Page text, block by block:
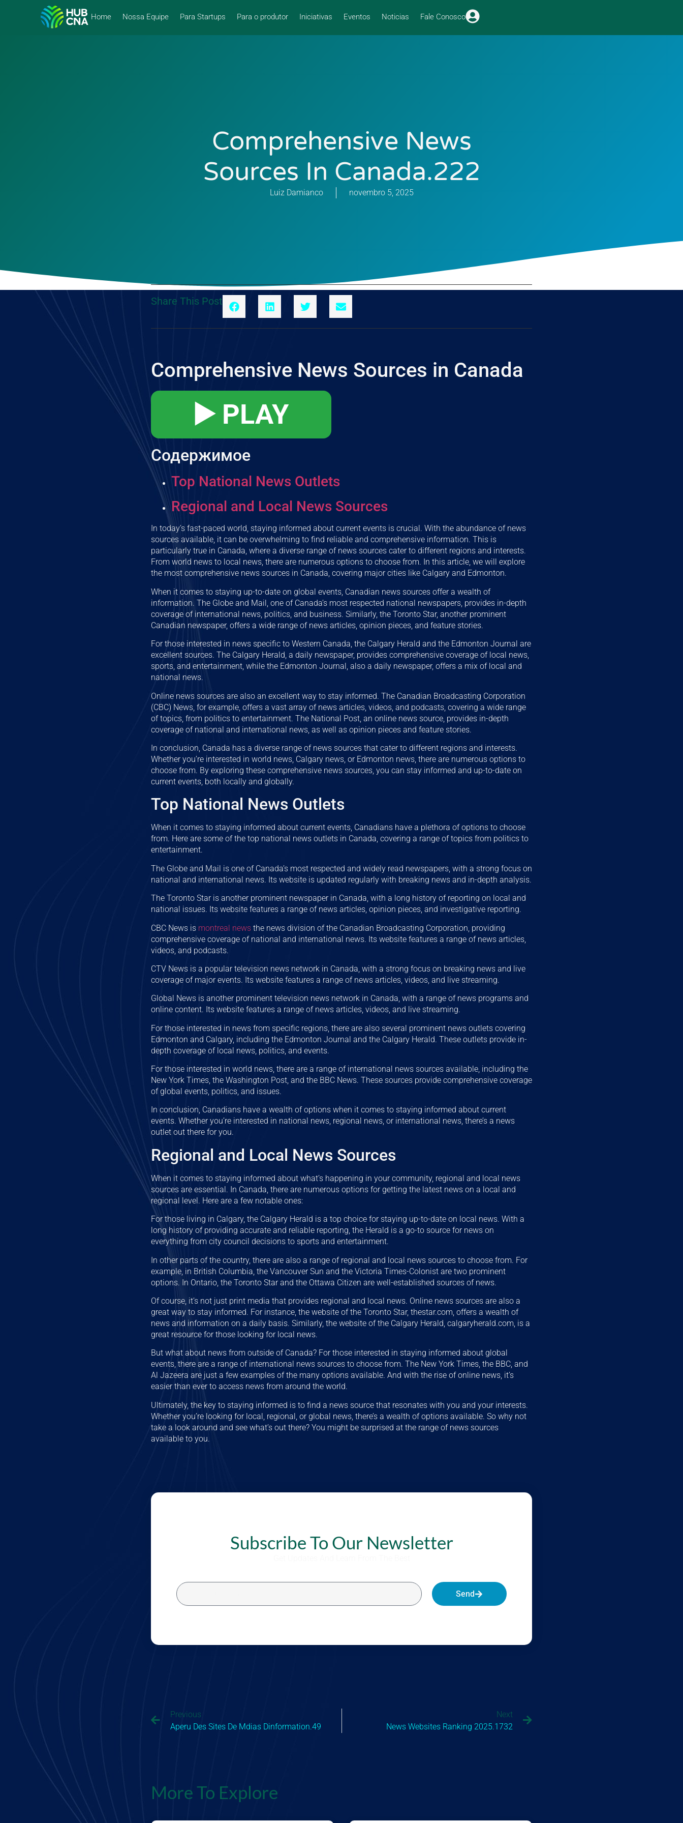
Home Nossa Equipe Para Startups Para o produtor Iniciativas Eventos Noticias Fale Conosco
Comprehensive News
Sources In Canada.222
Luiz Damianco novembro 5, 2025
Share This Post
Comprehensive News Sources in Canada
▶️ PLAY
Содержимое
Top National News Outlets
Regional and Local News Sources
In today’s fast-paced world, staying informed about current events is crucial. With the abundance of news
sources available, it can be overwhelming to find reliable and comprehensive information. This is
particularly true in Canada, where a diverse range of news sources cater to different regions and interests.
From world news to local news, there are numerous options to choose from. In this article, we will explore
the most comprehensive news sources in Canada, covering major cities like Calgary and Edmonton.
When it comes to staying up-to-date on global events, Canadian news sources offer a wealth of
information. The Globe and Mail, one of Canada’s most respected national newspapers, provides in-depth
coverage of international news, politics, and business. Similarly, the Toronto Star, another prominent
Canadian newspaper, offers a wide range of news articles, opinion pieces, and feature stories.
For those interested in news specific to Western Canada, the Calgary Herald and the Edmonton Journal are
excellent sources. The Calgary Herald, a daily newspaper, provides comprehensive coverage of local news,
sports, and entertainment, while the Edmonton Journal, also a daily newspaper, offers a mix of local and
national news.
Online news sources are also an excellent way to stay informed. The Canadian Broadcasting Corporation
(CBC) News, for example, offers a vast array of news articles, videos, and podcasts, covering a wide range
of topics, from politics to entertainment. The National Post, an online news source, provides in-depth
coverage of national and international news, as well as opinion pieces and feature stories.
In conclusion, Canada has a diverse range of news sources that cater to different regions and interests.
Whether you’re interested in world news, Calgary news, or Edmonton news, there are numerous options to
choose from. By exploring these comprehensive news sources, you can stay informed and up-to-date on
current events, both locally and globally.
Top National News Outlets
When it comes to staying informed about current events, Canadians have a plethora of options to choose
from. Here are some of the top national news outlets in Canada, covering a range of topics from politics to
entertainment.
The Globe and Mail is one of Canada’s most respected and widely read newspapers, with a strong focus on
national and international news. Its website is updated regularly with breaking news and in-depth analysis.
The Toronto Star is another prominent newspaper in Canada, with a long history of reporting on local and
national issues. Its website features a range of news articles, opinion pieces, and investigative reporting.
CBC News is montreal news the news division of the Canadian Broadcasting Corporation, providing
comprehensive coverage of national and international news. Its website features a range of news articles,
videos, and podcasts.
CTV News is a popular television news network in Canada, with a strong focus on breaking news and live
coverage of major events. Its website features a range of news articles, videos, and live streaming.
Global News is another prominent television news network in Canada, with a range of news programs and
online content. Its website features a range of news articles, videos, and live streaming.
For those interested in news from specific regions, there are also several prominent news outlets covering
Edmonton and Calgary, including the Edmonton Journal and the Calgary Herald. These outlets provide in-
depth coverage of local news, politics, and events.
For those interested in world news, there are a range of international news sources available, including the
New York Times, the Washington Post, and the BBC News. These sources provide comprehensive coverage
of global events, politics, and issues.
In conclusion, Canadians have a wealth of options when it comes to staying informed about current
events. Whether you’re interested in national news, regional news, or international news, there’s a news
outlet out there for you.
Regional and Local News Sources
When it comes to staying informed about what’s happening in your community, regional and local news
sources are essential. In Canada, there are numerous options for getting the latest news on a local and
regional level. Here are a few notable ones:
For those living in Calgary, the Calgary Herald is a top choice for staying up-to-date on local news. With a
long history of providing accurate and reliable reporting, the Herald is a go-to source for news on
everything from city council decisions to sports and entertainment.
In other parts of the country, there are also a range of regional and local news sources to choose from. For
example, in British Columbia, the Vancouver Sun and the Victoria Times-Colonist are two prominent
options. In Ontario, the Toronto Star and the Ottawa Citizen are well-established sources of news.
Of course, it’s not just print media that provides regional and local news. Online news sources are also a
great way to stay informed. For instance, the website of the Toronto Star, thestar.com, offers a wealth of
news and information on a daily basis. Similarly, the website of the Calgary Herald, calgaryherald.com, is a
great resource for those looking for local news.
But what about news from outside of Canada? For those interested in staying informed about global
events, there are a range of international news sources to choose from. The New York Times, the BBC, and
Al Jazeera are just a few examples of the many options available. And with the rise of online news, it’s
easier than ever to access news from around the world.
Ultimately, the key to staying informed is to find a news source that resonates with you and your interests.
Whether you’re looking for local, regional, or global news, there’s a wealth of options available. So why not
take a look around and see what’s out there? You might be surprised at the range of news sources
available to you.
Subscribe To Our Newsletter
Send
Previous
Aperu Des Sites De Mdias Dinformation.49
Next
News Websites Ranking 2025.1732
More To Explore